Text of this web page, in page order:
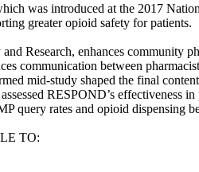
was introduced at the 2017
greater opioid safety for patients.
Research, enhances community
communication between
mid-study shaped the final
RESPOND’s
query rates and opioid dispensing
TO: